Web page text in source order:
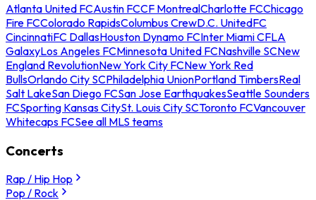
Atlanta United FCAustin FCCF MontrealCharlotte FCChicago
Fire FCColorado RapidsColumbus CrewD.C. UnitedFC
CincinnatiFC DallasHouston Dynamo FCInter Miami CFLA
GalaxyLos Angeles FCMinnesota United FCNashville SCNew
England RevolutionNew York City FCNew York Red
BullsOrlando City SCPhiladelphia UnionPortland TimbersReal
Salt LakeSan Diego FCSan Jose EarthquakesSeattle Sounders
FCSporting Kansas CitySt. Louis City SCToronto FCVancouver
Whitecaps FCSee all MLS teams
Concerts
Rap / Hip Hop
Pop / Rock